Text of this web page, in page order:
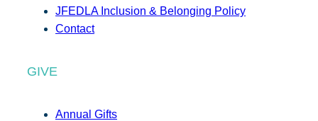
JFEDLA Inclusion & Belonging Policy
Contact
GIVE
Annual Gifts